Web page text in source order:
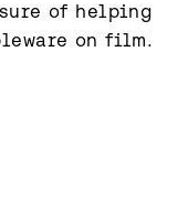
of helping
on film.